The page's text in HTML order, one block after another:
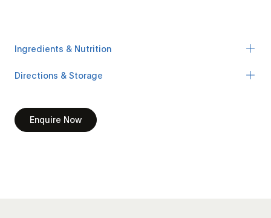
Ingredients & Nutrition
Directions & Storage
Enquire Now